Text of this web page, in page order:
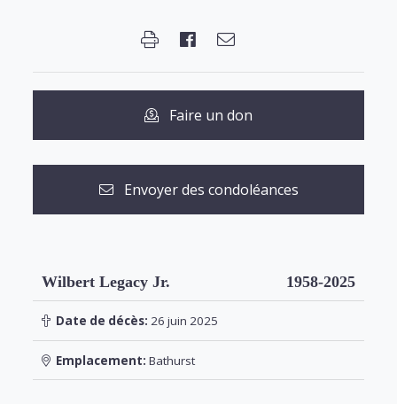
Faire un don
Envoyer des condoléances
Wilbert Legacy Jr. 1958-2025
Date de décès: 26 juin 2025
Emplacement: Bathurst